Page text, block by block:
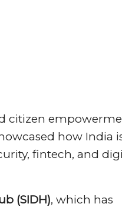
citizen
how India
fintech, and
(SIDH), which has